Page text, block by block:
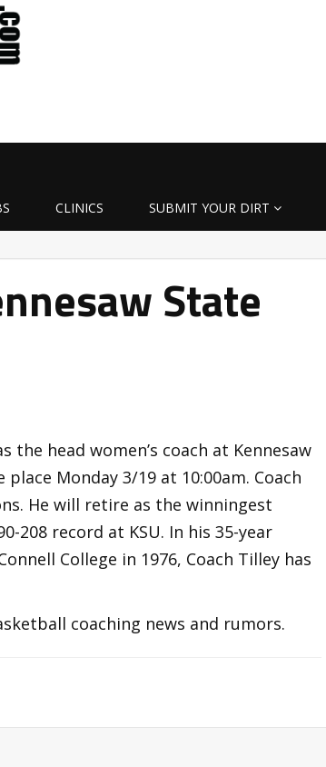
CLINICS SUBMIT YOUR DIRT
State
head women’s coach at Kennesaw
Monday 3/19 at 10:00am. Coach
He will retire as the winningest
208 record at KSU. In his 35-year
College in 1976, Coach Tilley has
coaching news and rumors.